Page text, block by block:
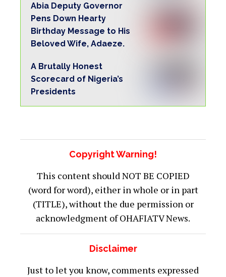
Abia Deputy Governor
Pens Down Hearty
Birthday Message to His
Beloved Wife, Adaeze.
A Brutally Honest
Scorecard of Nigeria’s
Presidents
Copyright Warning!
This content should NOT BE COPIED
(word for word), either in whole or in part
(TITLE), without the due permission or
acknowledgment of OHAFIATV News.
Disclaimer
Just to let you know, comments expressed